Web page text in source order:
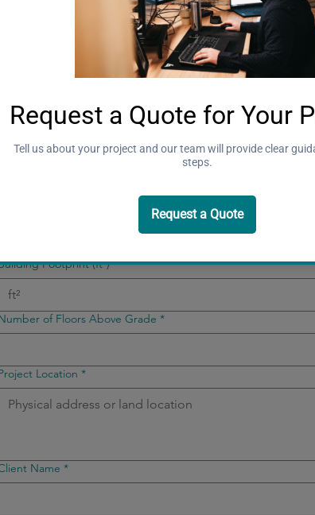
unless otherwise noted.
format unless otherwise arranged.
Project Information
Footprint (ft²) *
of Floors Above Grade *
Location *
Name *